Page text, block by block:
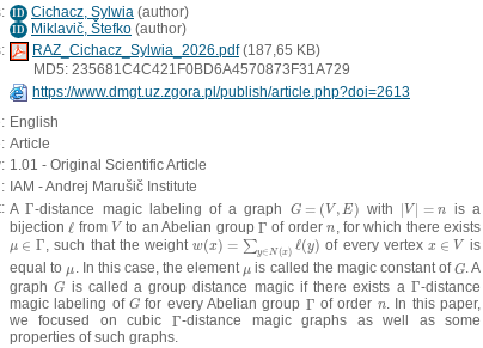
ID Cichacz, Sylwia (author)
ID Miklavič, Štefko (author)
RAZ_Cichacz_Sylwia_2026.pdf(187,65 KB)
MD5: 235681C4C421F0BD6A4570873F31A729
https://www.dmgt.uz.zgora.pl/publish/article.php?doi=2613
English
Article
1.01 - Original Scientific Article
IAM - Andrej Marušič Institute
AΓ
Γ-distance magic labeling of a graph G = (V ,E)
G=(V,E) with |V | = n
|V| =n
is a
bijectionℓ
ℓ fromV
V to an Abelian group Γ
Γ of ordern
n, for which there exists
μ ∈ Γ
μ ∈ Γ , such that the weight w(x) = ∑y∈N(x) ℓ(y)
w(x)= ∑ y∈N (x)ℓ( y) of every vertex x ∈ V
x∈V
is
equal to μ
μ. In this case, the elementμ
μ is called the magic constant ofG
G. A
graphG
G is called a group distance magic if there exists a Γ
Γ-distance
magic labeling of G
Gfor every Abelian group Γ
Γ of order n
n. In this paper,
we focused on cubic Γ
Γ-distance magic graphs as well as some
properties of such graphs.